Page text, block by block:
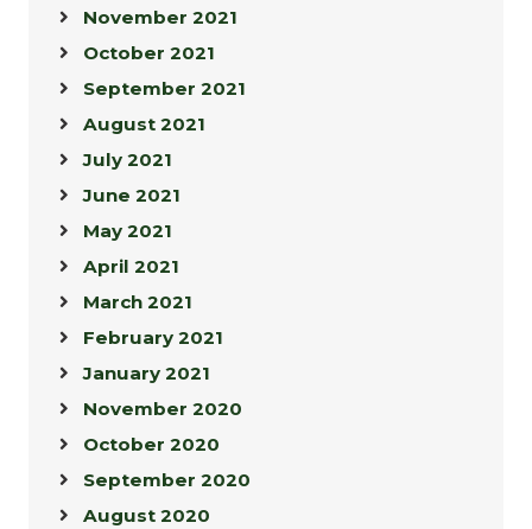
November 2021
October 2021
September 2021
August 2021
July 2021
June 2021
May 2021
April 2021
March 2021
February 2021
January 2021
November 2020
October 2020
September 2020
August 2020